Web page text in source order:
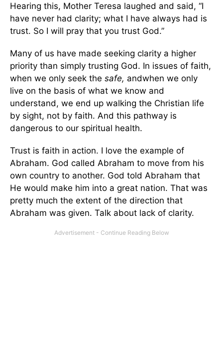
Hearing this, Mother Teresa laughed and said, “I
have never had clarity; what I have always had is
trust. So I will pray that you trust God.”
Many of us have made seeking clarity a higher
priority than simply trusting God. In issues of faith,
when we only seek the safe, andwhen we only
live on the basis of what we know and
understand, we end up walking the Christian life
by sight, not by faith. And this pathway is
dangerous to our spiritual health.
Trust is faith in action. I love the example of
Abraham. God called Abraham to move from his
own country to another. God told Abraham that
He would make him into a great nation. That was
pretty much the extent of the direction that
Abraham was given. Talk about lack of clarity.